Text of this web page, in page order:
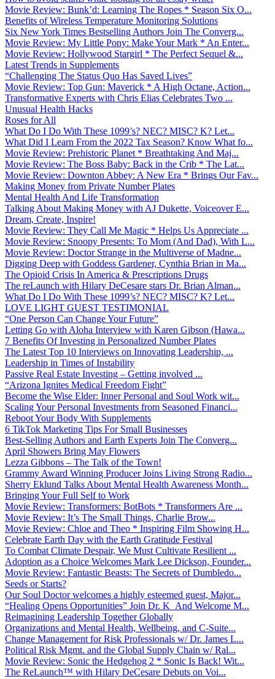
Movie Review: Bunk’d: Learning The Ropes * Season Six O...
Benefits of Wireless Temperature Monitoring Solutions
Six New York Times Bestselling Authors Join The Converg...
Movie Review: My Little Pony: Make Your Mark * An Enter...
Movie Review: Hollywood Stargirl * The Perfect Sequel &...
Latest Trends in Supplements
“Challenging The Status Quo Has Saved Lives”
Movie Review: Top Gun: Maverick * A High Octane, Action...
Transformative Experts with Chris Elias Celebrates Two ...
Unusual Health Hacks
Roses for All
What Do I Do With These 1099’s? NEC? MISC? K? Let...
What Did I Learn From the 2022 Tax Season? Know What fo...
Movie Review: Prehistoric Planet * Breathtaking And Maj...
Movie Review: The Boss Baby: Back in the Crib * The Lat...
Movie Review: Downton Abbey: A New Era * Brings Our Fav...
Making Money from Private Number Plates
Mental Health And Life Transformation
Talking About Making Money with AJ Dukette, Voiceover E...
Dream, Create, Inspire!
Movie Review: They Call Me Magic * Helps Us Appreciate ...
Movie Review: Snoopy Presents: To Mom (And Dad), With L...
Movie Review: Doctor Strange in the Multiverse of Madne...
Digging Deep with Goddess Gardener, Cynthia Brian in Ma...
The Opioid Crisis In America & Prescriptions Drugs
The reLaunch with Hilary DeCesare stars Dr. Brian Alman...
What Do I Do With These 1099’s? NEC? MISC? K? Let...
LOVE LIGHT GUEST TESTIMONIAL
“One Person Can Change Your Future”
Letting Go with Aloha Interview with Karen Gibson (Hawa...
7 Benefits Of Investing in Personalized Number Plates
The Latest Top 10 Interviews on Innovating Leadership, ...
Leadership in Times of Instability
Passive Real Estate Investing – Getting involved ...
“Arizona Ignites Medical Freedom Fight”
Become the Wise Elder: Inner Personal and Soul Work wit...
Scaling Your Personal Investments from Seasoned Financi...
Reboot Your Body With Supplements
6 TikTok Marketing Tips For Small Businesses
Best-Selling Authors and Earth Experts Join The Converg...
April Showers Bring May Flowers
Lezza Gibbons – The Talk of the Town!
Grammy Award Winning Producer Joins Living Strong Radio...
Sherry Eklund Talks About Mental Health Awareness Month...
Bringing Your Full Self to Work
Movie Review: Transformers: BotBots * Transformers Are ...
Movie Review: It’s The Small Things, Charlie Brow...
Movie Review: Chloe and Theo * Inspiring Film Showing H...
Celebrate Earth Day with the Earth Gratitude Festival
To Combat Climate Despair, We Must Cultivate Resilient ...
Adoption as a Choice Welcomes Mark Lee Dickson, Founder...
Movie Review: Fantastic Beasts: The Secrets of Dumbledo...
Seeds or Starts?
Our Soul Doctor welcomes a highly esteemed guest, Major...
“Healing Opens Opportunities” Join Dr. K And Welcome M...
Reimagining Leadership Together Globally
Organizations and Mental Health, Wellbeing, and C-Suite...
Change Management for Risk Professionals w/ Dr. James L...
Political Risk Mgmt. and the Global Supply Chain w/ Ral...
Movie Review: Sonic the Hedgehog 2 * Sonic Is Back! Wit...
The ReLaunch™ with Hilary DeCesare Debuts on Voi...